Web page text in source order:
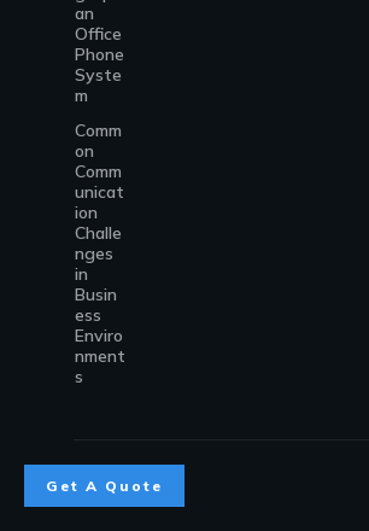
an
Office
Phone
Syste
m
Comm
on
Comm
unicat
ion
Challe
nges
in
Busin
ess
Enviro
nment
s
Get A Quote